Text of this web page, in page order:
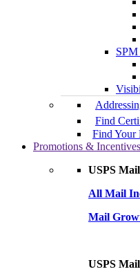
Find
Find Your
Promotions & Incentives
USPS
All Mail
Mail
USPS